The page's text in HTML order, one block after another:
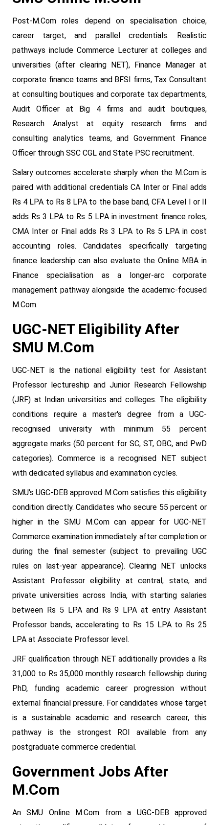
Post-M.Com roles depend on specialisation choice,
career target, and parallel credentials. Realistic
pathways include Commerce Lecturer at colleges and
universities (after clearing NET), Finance Manager at
corporate finance teams and BFSI firms, Tax Consultant
at consulting boutiques and corporate tax departments,
Audit Officer at Big 4 firms and audit boutiques,
Research Analyst at equity research firms and
consulting analytics teams, and Government Finance
Officer through SSC CGL and State PSC recruitment.
Salary outcomes accelerate sharply when the M.Com is
paired with additional credentials CA Inter or Final adds
Rs 4 LPA to Rs 8 LPA to the base band, CFA Level I or II
adds Rs 3 LPA to Rs 5 LPA in investment finance roles,
CMA Inter or Final adds Rs 3 LPA to Rs 5 LPA in cost
accounting roles. Candidates specifically targeting
finance leadership can also evaluate the Online MBA in
Finance specialisation as a longer-arc corporate
management pathway alongside the academic-focused
M.Com.
UGC-NET Eligibility After
SMU M.Com
UGC-NET is the national eligibility test for Assistant
Professor lectureship and Junior Research Fellowship
(JRF) at Indian universities and colleges. The eligibility
conditions require a master's degree from a UGC-
recognised university with minimum 55 percent
aggregate marks (50 percent for SC, ST, OBC, and PwD
categories). Commerce is a recognised NET subject
with dedicated syllabus and examination cycles.
SMU's UGC-DEB approved M.Com satisfies this eligibility
condition directly. Candidates who secure 55 percent or
higher in the SMU M.Com can appear for UGC-NET
Commerce examination immediately after completion or
during the final semester (subject to prevailing UGC
rules on last-year appearance). Clearing NET unlocks
Assistant Professor eligibility at central, state, and
private universities across India, with starting salaries
between Rs 5 LPA and Rs 9 LPA at entry Assistant
Professor bands, accelerating to Rs 15 LPA to Rs 25
LPA at Associate Professor level.
JRF qualification through NET additionally provides a Rs
31,000 to Rs 35,000 monthly research fellowship during
PhD, funding academic career progression without
external financial pressure. For candidates whose target
is a sustainable academic and research career, this
pathway is the strongest ROI available from any
postgraduate commerce credential.
Government Jobs After
M.Com
An SMU Online M.Com from a UGC-DEB approved